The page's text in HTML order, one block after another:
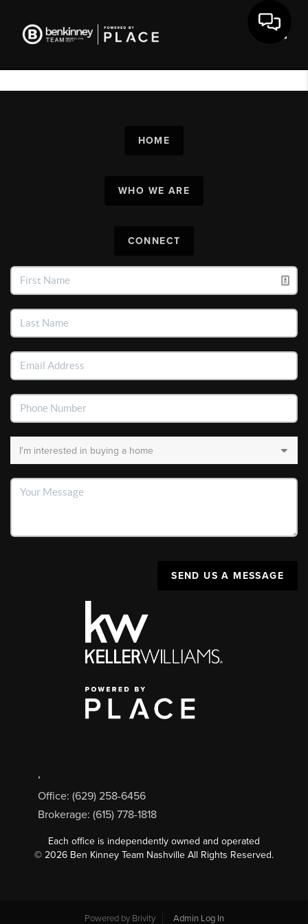
HOME
WHO WE ARE
CONNECT
SEND US A MESSAGE
,
Office: (629) 258-6456
Brokerage: (615) 778-1818
Each office is independently owned and operated
© 2026 Ben Kinney Team Nashville All Rights Reserved.
Powered by Brivity Admin Log In